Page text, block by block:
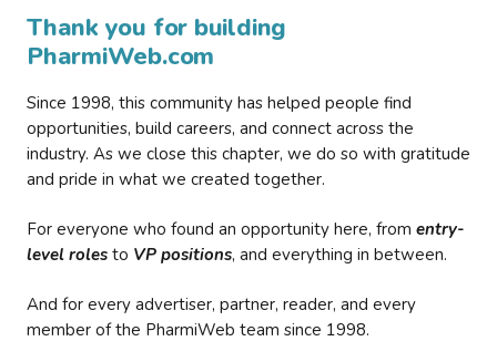
Thank you for building
PharmiWeb.com
Since 1998, this community has helped people find
opportunities, build careers, and connect across the
industry. As we close this chapter, we do so with gratitude
and pride in what we created together.
For everyone who found an opportunity here, from entry-
level roles to VP positions, and everything in between.
And for every advertiser, partner, reader, and every
member of the PharmiWeb team since 1998.